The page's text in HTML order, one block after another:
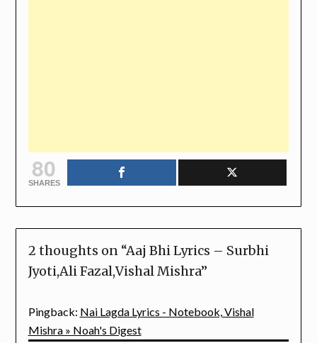
80
SHARES
2 thoughts on “Aaj Bhi Lyrics – Surbhi
Jyoti,Ali Fazal,Vishal Mishra”
Pingback: Nai Lagda Lyrics - Notebook, Vishal
Mishra » Noah's Digest